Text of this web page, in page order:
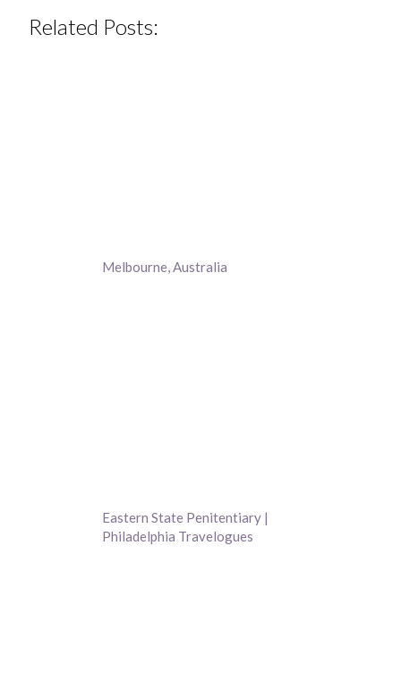
Related Posts:
Melbourne, Australia
Eastern State Penitentiary |
Philadelphia Travelogues